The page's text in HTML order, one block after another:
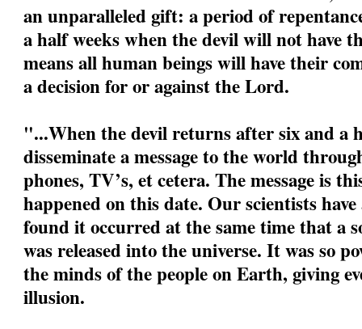
an unparalleled gift: a period of
a half weeks when the devil will not have
means all human beings will have their
a decision for or against the Lord.
"...When the devil returns after six and a
disseminate a message to the world
phones, TV’s, et cetera. The message is
happened on this date. Our scientists
found it occurred at the same time that a
was released into the universe. It was so
the minds of the people on Earth, giving
illusion.